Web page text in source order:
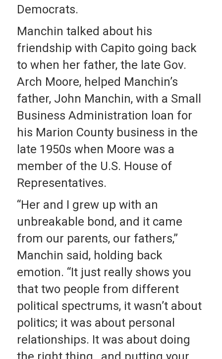
Democrats.
Manchin talked about his
friendship with Capito going back
to when her father, the late Gov.
Arch Moore, helped Manchin’s
father, John Manchin, with a Small
Business Administration loan for
his Marion County business in the
late 1950s when Moore was a
member of the U.S. House of
Representatives.
“Her and I grew up with an
unbreakable bond, and it came
from our parents, our fathers,”
Manchin said, holding back
emotion. “It just really shows you
that two people from different
political spectrums, it wasn’t about
politics; it was about personal
relationships. It was about doing